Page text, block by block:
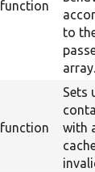
function
to
array.
function
Sets
with